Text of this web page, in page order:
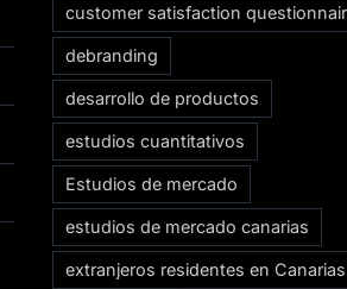
customer satisfaction
debranding
desarrollo de productos
estudios cuantitativos
Estudios de mercado
estudios de mercado canarias
extranjeros residentes en Canarias